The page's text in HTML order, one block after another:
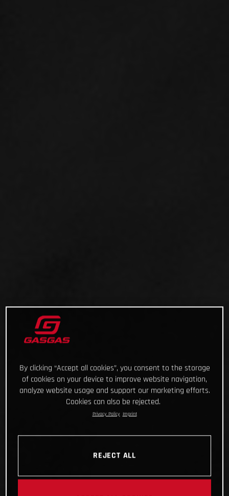
By clicking “Accept all cookies”, you consent to the storage
of cookies on your device to improve website navigation,
analyze website usage and support our marketing efforts.
Cookies can also be rejected.
Privacy Policy Imprint
REJECT ALL